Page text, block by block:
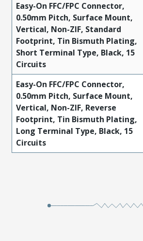
Easy-On FFC/FPC Connector,
0.50mm Pitch, Surface Mount,
Vertical, Non-ZIF, Standard
Footprint, Tin Bismuth Plating,
Short Terminal Type, Black, 15
Circuits
Easy-On FFC/FPC Connector,
0.50mm Pitch, Surface Mount,
Vertical, Non-ZIF, Reverse
Footprint, Tin Bismuth Plating,
Long Terminal Type, Black, 15
Circuits